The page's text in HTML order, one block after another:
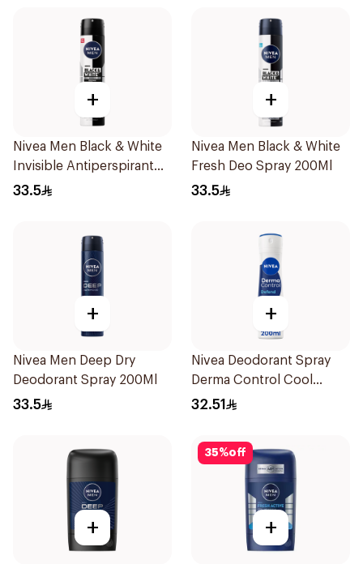
+
Nivea Men Black & White
Invisible Antiperspirant
200Ml
33.5
+
Nivea Men Black & White
Fresh Deo Spray 200Ml
33.5
+
Nivea Men Deep Dry
Deodorant Spray 200Ml
33.5
+
Nivea Deodorant Spray
Derma Control Cool
200Ml
32.51
+
35%off
+